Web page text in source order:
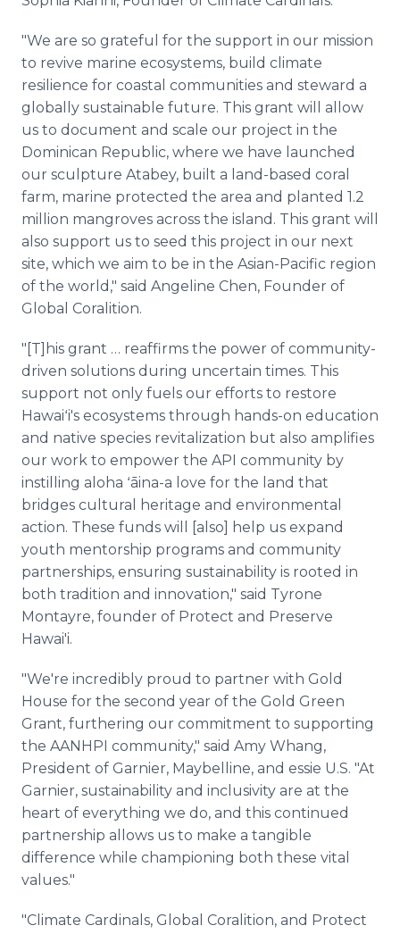
"We are so grateful for the support in our mission
to revive marine ecosystems, build climate
resilience for coastal communities and steward a
globally sustainable future. This grant will allow
us to document and scale our project in the
Dominican Republic, where we have launched
our sculpture Atabey, built a land-based coral
farm, marine protected the area and planted 1.2
million mangroves across the island. This grant will
also support us to seed this project in our next
site, which we aim to be in the Asian-Pacific region
of the world," said Angeline Chen, Founder of
Global Coralition.
"[T]his grant … reaffirms the power of community-
driven solutions during uncertain times. This
support not only fuels our efforts to restore
Hawaiʻi's ecosystems through hands-on education
and native species revitalization but also amplifies
our work to empower the API community by
instilling aloha ʻāina-a love for the land that
bridges cultural heritage and environmental
action. These funds will [also] help us expand
youth mentorship programs and community
partnerships, ensuring sustainability is rooted in
both tradition and innovation," said Tyrone
Montayre, founder of Protect and Preserve
Hawai'i.
"We're incredibly proud to partner with Gold
House for the second year of the Gold Green
Grant, furthering our commitment to supporting
the AANHPI community," said Amy Whang,
President of Garnier, Maybelline, and essie U.S. "At
Garnier, sustainability and inclusivity are at the
heart of everything we do, and this continued
partnership allows us to make a tangible
difference while championing both these vital
values."
"Climate Cardinals, Global Coralition, and Protect